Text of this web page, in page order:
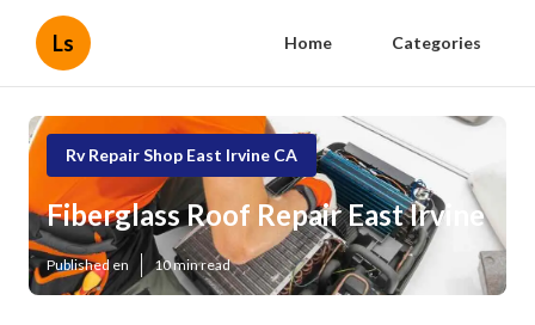
Ls Home Categories
Rv Repair Shop East Irvine CA
Fiberglass Roof Repair East Irvine
Published en 10 min read